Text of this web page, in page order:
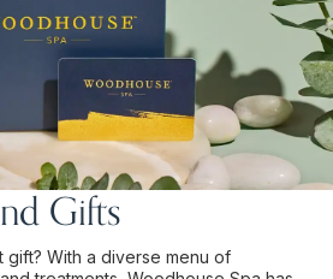
Gifts
With a diverse menu of